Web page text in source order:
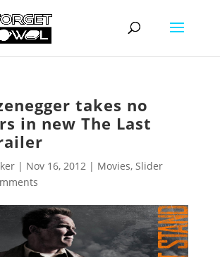
takes no
in new The Last
| Nov 16, 2012| Movies, Slider